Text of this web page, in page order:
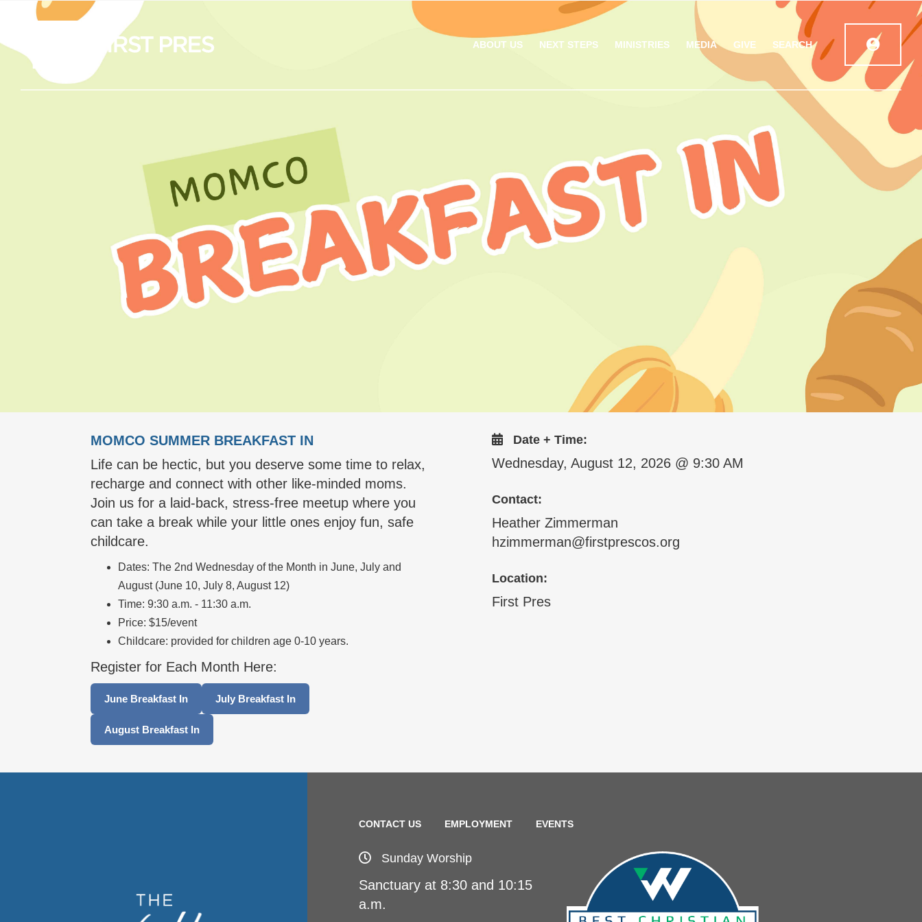
ABOUT US NEXT STEPS MINISTRIES MEDIA GIVE SEARCH
MOMCO SUMMER BREAKFAST IN
Life can be hectic, but you deserve some time to relax,
recharge and connect with other like-minded moms.
Join us for a laid-back, stress-free meetup where you
can take a break while your little ones enjoy fun, safe
childcare.
Dates: The 2nd Wednesday of the Month in June, July and
August (June 10, July 8, August 12)
Time: 9:30 a.m. - 11:30 a.m.
Price: $15/event
Childcare: provided for children age 0-10 years.
Register for Each Month Here:
June Breakfast In July Breakfast In
August Breakfast In
Date + Time:
Wednesday, August 12, 2026 @ 9:30 AM
Contact:
Heather Zimmerman
hzimmerman@firstprescos.org
Location:
First Pres
CONTACT US EMPLOYMENT EVENTS
Sunday Worship
Sanctuary at 8:30 and 10:15
a.m.